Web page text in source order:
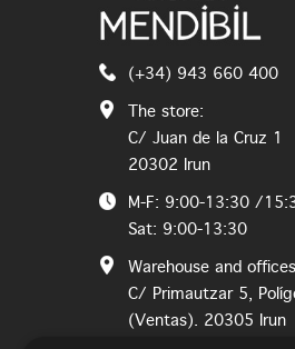
(+34) 943 660 400
The store:
C/ Juan de la Cruz 1
20302 Irun
M-F: 9:00-13:30 /
Sat: 9:00-13:30
Warehouse and
C/ Primautzar 5,
(Ventas). 20305 Irun